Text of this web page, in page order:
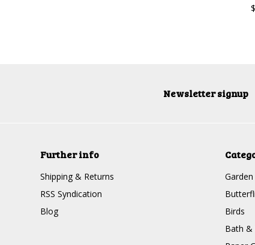
Newsletter signup
Further info
Shipping & Returns
RSS Syndication
Blog
Birds
Bath &